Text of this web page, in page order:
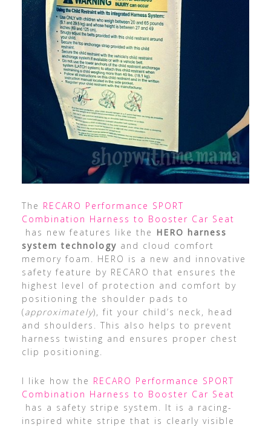
The RECARO Performance SPORT
Combination Harness to Booster Car Seat
has new features like the HERO harness
system technology and cloud comfort
memory foam. HERO is a new and innovative
safety feature by RECARO that ensures the
highest level of protection and comfort by
positioning the shoulder pads to
(approximately), fit your child’s neck, head
and shoulders. This also helps to prevent
harness twisting and ensures proper chest
clip positioning.
I like how the RECARO Performance SPORT
Combination Harness to Booster Car Seat
has a safety stripe system. It is a racing-
inspired white stripe that is clearly visible